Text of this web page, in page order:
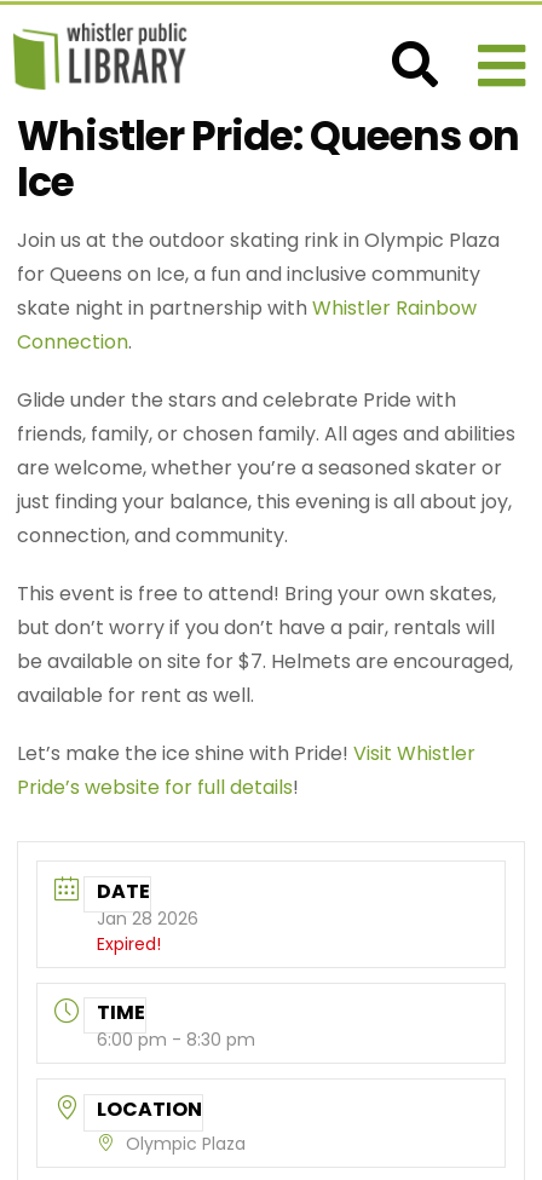
Whistler Pride: Queens on
Ice
Join us at the outdoor skating rink in Olympic Plaza
for Queens on Ice, a fun and inclusive community
skate night in partnership withWhistler Rainbow
Connection.
Glide under the stars and celebrate Pride with
friends, family, or chosen family. All ages and abilities
are welcome, whether you’re a seasoned skater or
just finding your balance, this evening is all about joy,
connection, and community.
This event is free to attend! Bring your own skates,
but don’t worry if you don’t have a pair, rentals will
be available on site for $7. Helmets are encouraged,
available for rent as well.
Let’s make the ice shine with Pride!Visit Whistler
Pride’s website for full details!
DATE
Jan 28 2026
Expired!
TIME
6:00 pm - 8:30 pm
LOCATION
Olympic Plaza